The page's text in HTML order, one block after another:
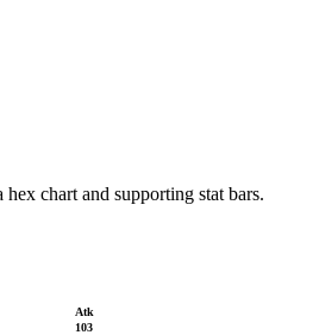
hex chart and supporting stat bars.
Atk
103